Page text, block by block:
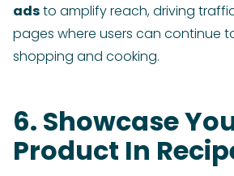
adsto amplify reach, driving
pages where users can continue
shopping and cooking.
6. Showcase
Product In